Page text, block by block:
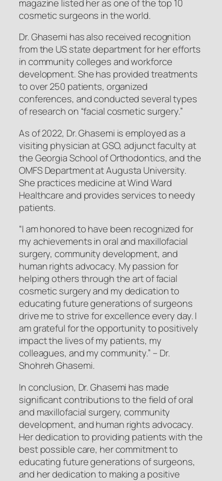
magazine listed her as one of the top 10
cosmetic surgeons in the world.
Dr. Ghasemi has also received recognition
from the US state department for her efforts
in community colleges and workforce
development. She has provided treatments
to over 250 patients, organized
conferences, and conducted several types
of research on “facial cosmetic surgery.”
As of 2022, Dr. Ghasemi is employed as a
visiting physician at GSO, adjunct faculty at
the Georgia School of Orthodontics, and the
OMFS Department at Augusta University.
She practices medicine at Wind Ward
Healthcare and provides services to needy
patients.
“I am honored to have been recognized for
my achievements in oral and maxillofacial
surgery, community development, and
human rights advocacy. My passion for
helping others through the art of facial
cosmetic surgery and my dedication to
educating future generations of surgeons
drive me to strive for excellence every day. I
am grateful for the opportunity to positively
impact the lives of my patients, my
colleagues, and my community.” – Dr.
Shohreh Ghasemi.
In conclusion, Dr. Ghasemi has made
significant contributions to the field of oral
and maxillofacial surgery, community
development, and human rights advocacy.
Her dedication to providing patients with the
best possible care, her commitment to
educating future generations of surgeons,
and her dedication to making a positive